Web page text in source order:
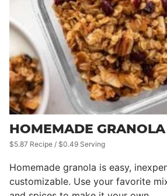
HOMEMADE GRANOLA
$5.87 Recipe / $0.49 Serving
Homemade granola is easy,
customizable. Use your favorite